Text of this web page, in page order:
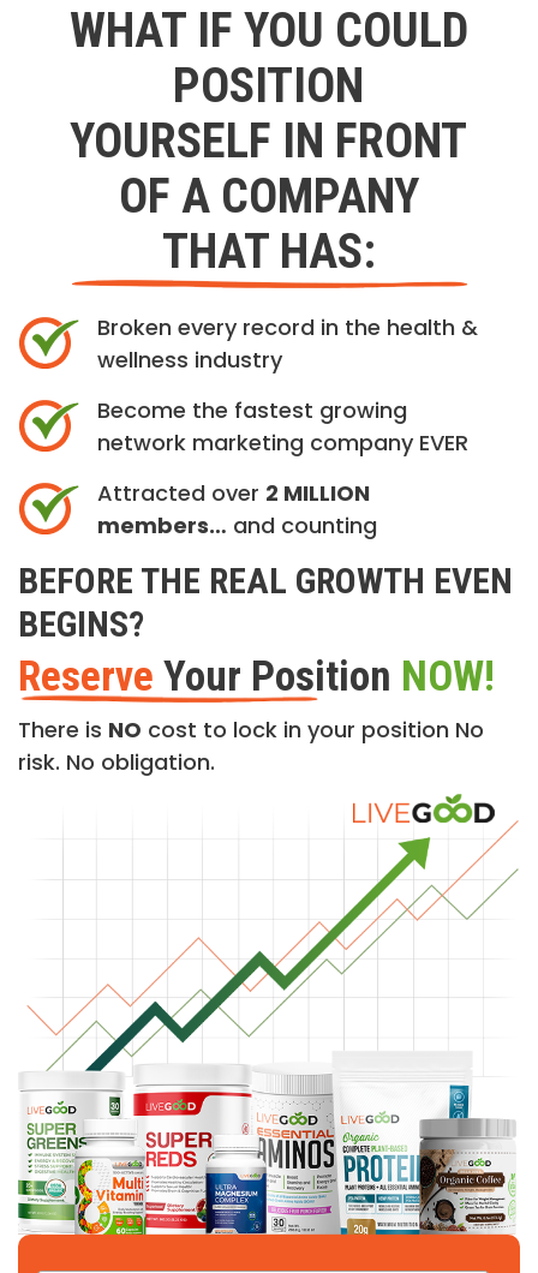
WHAT IF YOU COULD
POSITION
YOURSELF IN FRONT
OF A COMPANY
THAT HAS:
Broken every record in the health &
wellness industry
Become the fastest growing
network marketing company EVER
Attracted over 2 MILLION
members… and counting
BEFORE THE REAL GROWTH EVEN
BEGINS?
Reserve Your Position NOW!
There is NO cost to lock in your position No
risk. No obligation.